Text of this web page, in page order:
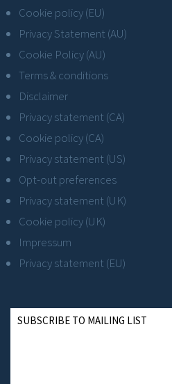
Cookie policy (EU)
Privacy Statement (AU)
Cookie Policy (AU)
Terms & conditions
Disclaimer
Privacy statement (CA)
Cookie policy (CA)
Privacy statement (US)
Opt-out preferences
Privacy statement (UK)
Cookie policy (UK)
Impressum
Privacy statement (EU)
SUBSCRIBE TO MAILING LIST